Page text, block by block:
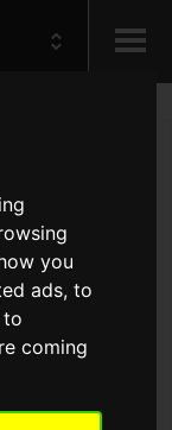
you
ads, to
to
coming